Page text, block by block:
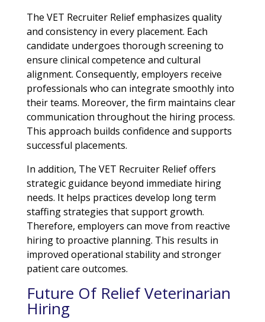
The VET Recruiter Relief emphasizes quality
and consistency in every placement. Each
candidate undergoes thorough screening to
ensure clinical competence and cultural
alignment. Consequently, employers receive
professionals who can integrate smoothly into
their teams. Moreover, the firm maintains clear
communication throughout the hiring process.
This approach builds confidence and supports
successful placements.
In addition, The VET Recruiter Relief offers
strategic guidance beyond immediate hiring
needs. It helps practices develop long term
staffing strategies that support growth.
Therefore, employers can move from reactive
hiring to proactive planning. This results in
improved operational stability and stronger
patient care outcomes.
Future Of Relief Veterinarian
Hiring